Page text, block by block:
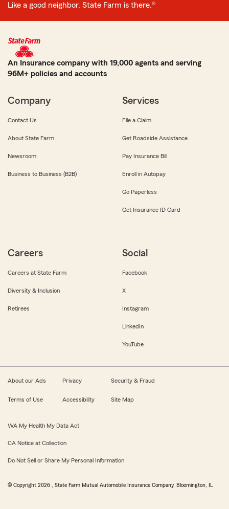
Like a good neighbor, State Farm is there.®
An Insurance company with 19,000 agents and serving
96M+ policies and accounts
Company
Contact Us
About State Farm
Newsroom
Business to Business (B2B)
Services
File a Claim
Get Roadside Assistance
Pay Insurance Bill
Enroll in Autopay
Go Paperless
Get Insurance ID Card
Careers
Careers at State Farm
Diversity & Inclusion
Retirees
Social
Facebook
X
Instagram
LinkedIn
YouTube
About our Ads Privacy Security & Fraud
Terms of Use Accessibility Site Map
WA My Health My Data Act
CA Notice at Collection
Do Not Sell or Share My Personal Information
© Copyright 2026 , State Farm Mutual Automobile Insurance Company, Bloomington, IL